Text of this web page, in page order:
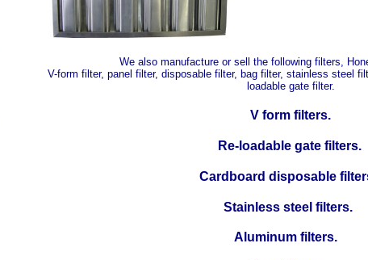
We also manufacture or sell the following filters,
V-form filter, panel filter, disposable filter, bag filter, stainless steel
loadable gate filter.
V form filters.
Re-loadable gate filters.
Cardboard disposable
Stainless steel filters.
Aluminum filters.